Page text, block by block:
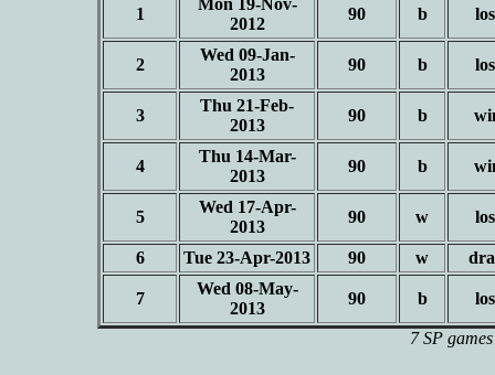
1
2012
90 b
2
Wed 09-Jan-
2013
90 b
3
Thu 21-Feb-
2013
90 b
4
Thu 14-Mar-
2013
90 b
5
Wed 17-Apr-
2013
90 w
6 Tue 23-Apr-2013 90 w
7
Wed 08-May-
2013
90 b
7 SP